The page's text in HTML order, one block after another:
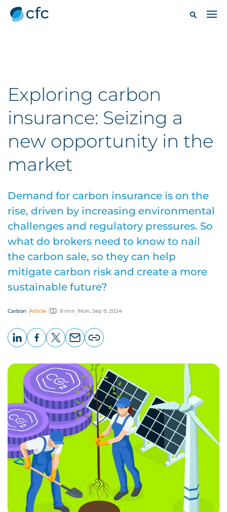
Exploring carbon
insurance: Seizing a
new opportunity in the
market
Demand for carbon insurance is on the
rise, driven by increasing environmental
challenges and regulatory pressures. So
what do brokers need to know to nail
the carbon sale, so they can help
mitigate carbon risk and create a more
sustainable future?
Carbon Article 9 min Mon, Sep 9, 2024
page
URL